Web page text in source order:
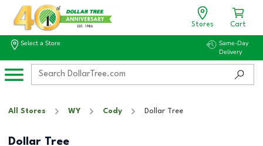
Stores Cart
Select a Store
Same-Day
Delivery
All Stores WY Cody Dollar Tree
Dollar Tree